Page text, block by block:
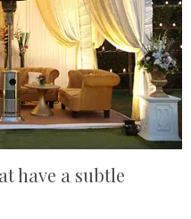
have a subtle